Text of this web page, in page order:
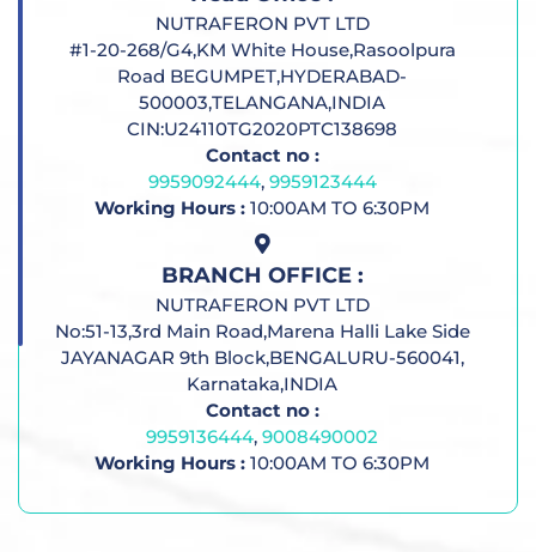
NUTRAFERON PVT LTD
#1-20-268/G4,KM White House,Rasoolpura
Road BEGUMPET,HYDERABAD-
500003,TELANGANA,INDIA
CIN:U24110TG2020PTC138698
Contact no :
9959092444, 9959123444
Working Hours : 10:00AM TO 6:30PM
BRANCH OFFICE :
NUTRAFERON PVT LTD
No:51-13,3rd Main Road,Marena Halli Lake Side
JAYANAGAR 9th Block,BENGALURU-560041,
Karnataka,INDIA
Contact no :
9959136444, 9008490002
Working Hours : 10:00AM TO 6:30PM